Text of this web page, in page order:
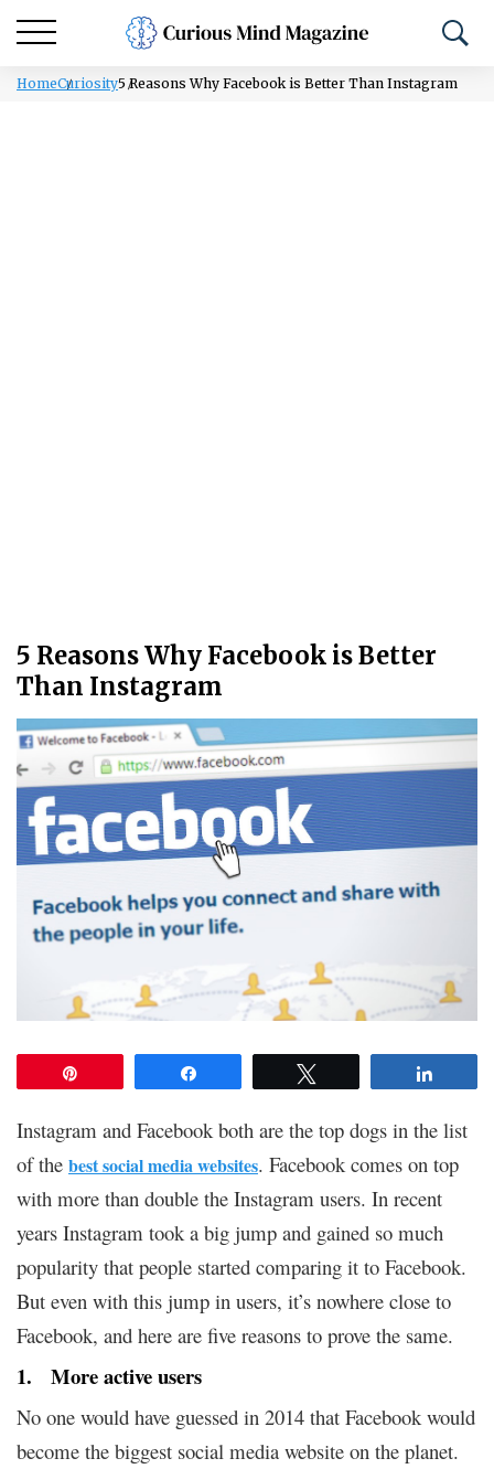
HomeCuriosity5 Reasons Why Facebook is Better Than Instagram
5 Reasons Why Facebook is Better
Than Instagram
Instagram and Facebook both are the top dogs in the list
of the best social media websites. Facebook comes on top
with more than double the Instagram users. In recent
years Instagram took a big jump and gained so much
popularity that people started comparing it to Facebook.
But even with this jump in users, it’s nowhere close to
Facebook, and here are five reasons to prove the same.
1. More active users
No one would have guessed in 2014 that Facebook would
become the biggest social media website on the planet.